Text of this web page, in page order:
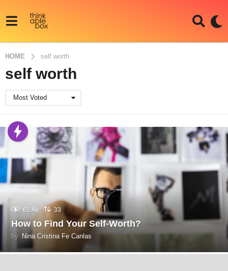
HOME self worth
self worth
Most Voted
62.4k 33
How to Find Your Self-Worth?
by Nina Cristina Fe Canlas